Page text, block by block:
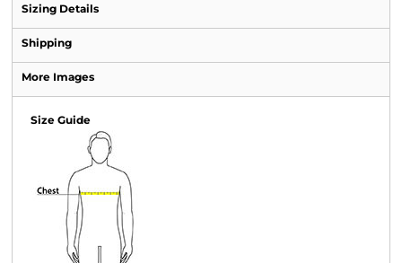
Sizing Details
Shipping
More Images
Size Guide